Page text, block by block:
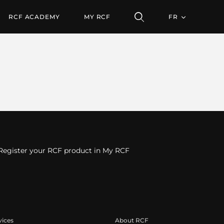
RCF ACADEMY MY RCF FR
your RCF product in My RCF
About RCF